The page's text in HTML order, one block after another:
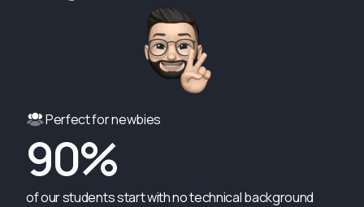
Perfect for newbies
90%
of our students start with no technical background